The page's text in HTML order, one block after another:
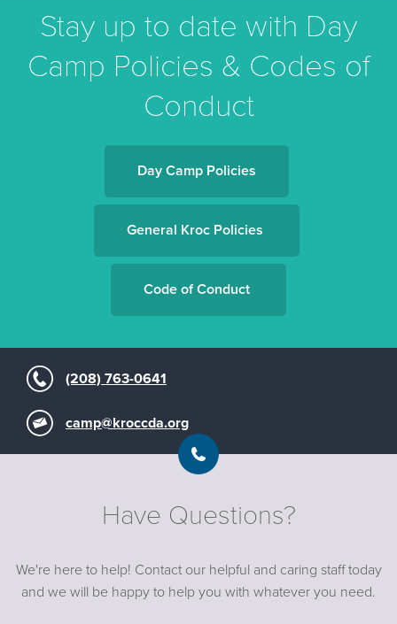
Stay up to date with Day
Camp Policies & Codes of
Conduct
Day Camp Policies
General Kroc Policies
Code of Conduct
(208) 763-0641
camp@kroccda.org
Have Questions?
We're here to help! Contact our helpful and caring staff today
and we will be happy to help you with whatever you need.